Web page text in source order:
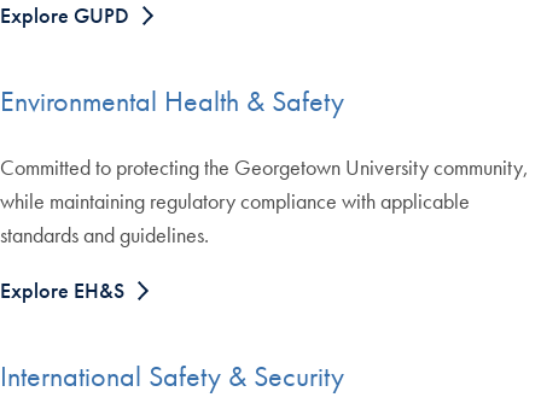
Explore GUPD
Environmental Health & Safety
Committed to protecting the Georgetown University community,
while maintaining regulatory compliance with applicable
standards and guidelines.
Explore EH&S
International Safety & Security